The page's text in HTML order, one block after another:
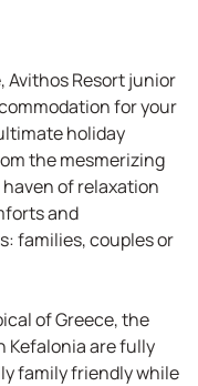
Avithos Resort junior
for your
holiday
the mesmerizing
of relaxation
and
families, couples or
of Greece, the
Kefalonia are fully
family friendly while